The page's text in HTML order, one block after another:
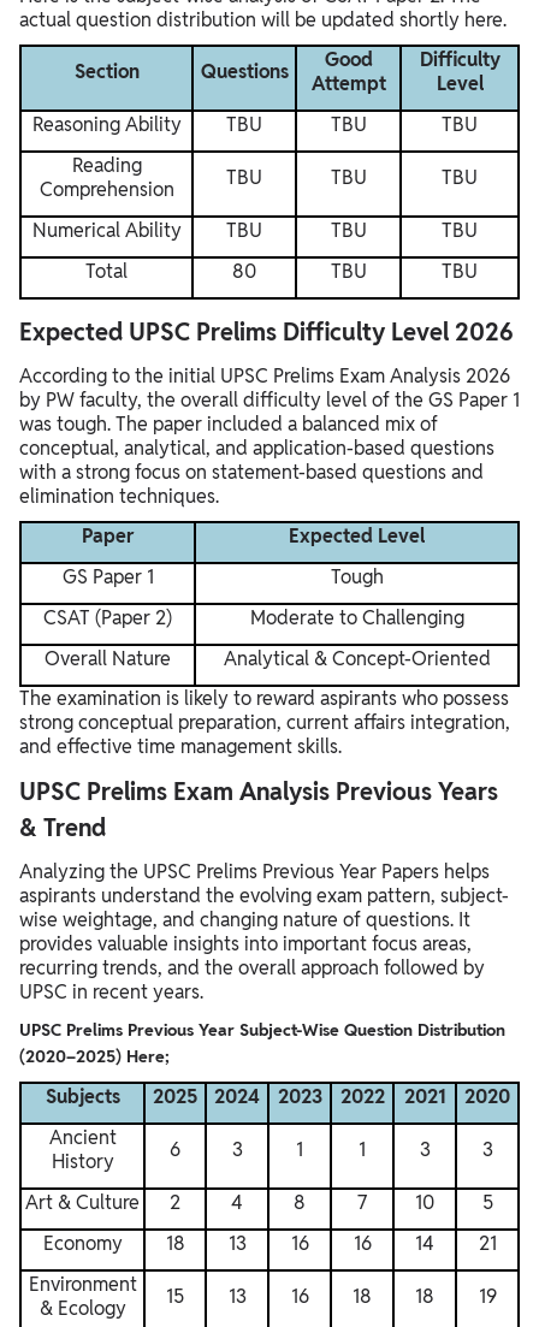
actual question distribution will be updated shortly here.
Section Questions
Good
Attempt
Difficulty
Level
Reasoning Ability
TBU TBU
TBU
Reading
Comprehension
TBU TBU TBU
Numerical Ability TBU TBU
TBU
Total
80 TBU TBU
Expected UPSC Prelims Difficulty Level 2026
According to the initial UPSC Prelims Exam Analysis 2026
by PW faculty, the overall difficulty level of the GS Paper 1
was tough. The paper included a balanced mix of
conceptual, analytical, and application-based questions
with a strong focus on statement-based questions and
elimination techniques.
Paper
Expected Level
GS Paper 1
Tough
CSAT (Paper 2)
Moderate to Challenging
Overall Nature
Analytical & Concept-Oriented
The examination is likely to reward aspirants who possess
strong conceptual preparation, current affairs integration,
and effective time management skills.
UPSC Prelims Exam Analysis Previous Years
& Trend
Analyzing the UPSC Prelims Previous Year Papers helps
aspirants understand the evolving exam pattern, subject-
wise weightage, and changing nature of questions. It
provides valuable insights into important focus areas,
recurring trends, and the overall approach followed by
UPSC in recent years.
UPSC Prelims Previous Year Subject-Wise Question Distribution
(2020–2025) Here;
Subjects 2025 2024 2023 2022 2021
2020
Ancient
History
6 3 1 1 3 3
Art & Culture 2 4 8 7 10
5
Economy
18 13 16 16 14
21
Environment
& Ecology
15 13 16 18 18 19